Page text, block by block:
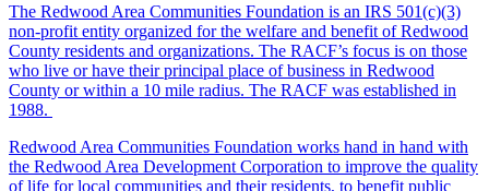
The Redwood Area Communities Foundation is an IRS 501(c)(3)
non-profit entity organized for the welfare and benefit of Redwood
County residents and organizations. The RACF’s focus is on those
who live or have their principal place of business in Redwood
County or within a 10 mile radius. The RACF was established in
1988.
Redwood Area Communities Foundation works hand in hand with
the Redwood Area Development Corporation to improve the quality
of life for local communities and their residents, to benefit public